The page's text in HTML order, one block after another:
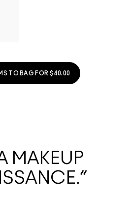
TO BAG FOR $40.00
MAKEUP